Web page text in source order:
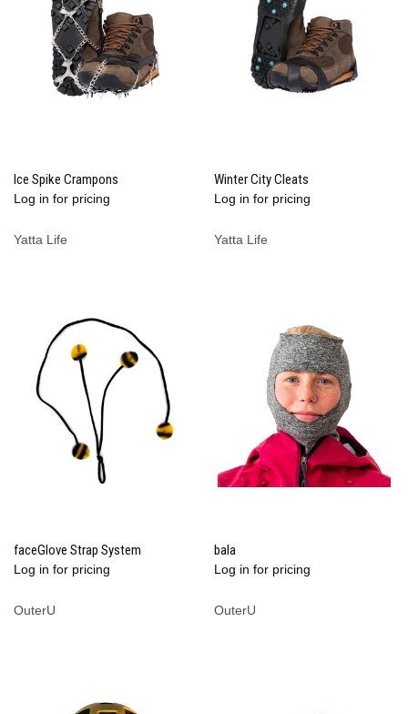
Ice Spike Crampons
Log in for pricing
Yatta Life
Winter City Cleats
Log in for pricing
Yatta Life
faceGlove Strap System
Log in for pricing
OuterU
bala
Log in for pricing
OuterU